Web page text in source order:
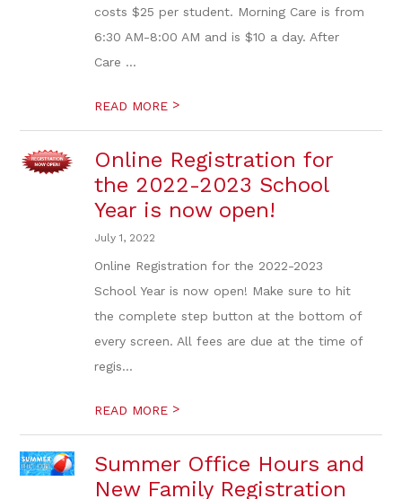
costs $25 per student. Morning Care is from
6:30 AM-8:00 AM and is $10 a day. After
Care ...
READ MORE >
Online Registration for
the 2022-2023 School
Year is now open!
July 1, 2022
Online Registration for the 2022-2023
School Year is now open! Make sure to hit
the complete step button at the bottom of
every screen. All fees are due at the time of
regis...
READ MORE >
Summer Office Hours and
New Family Registration